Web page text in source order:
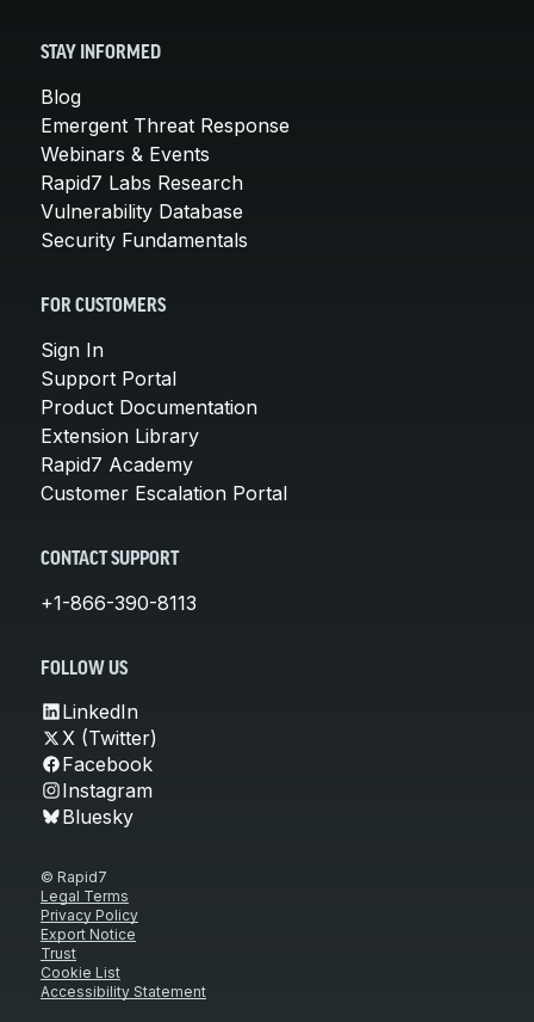
STAY INFORMED
Blog
Emergent Threat Response
Webinars & Events
Rapid7 Labs Research
Vulnerability Database
Security Fundamentals
FOR CUSTOMERS
Sign In
Support Portal
Product Documentation
Extension Library
Rapid7 Academy
Customer Escalation Portal
CONTACT SUPPORT
+1-866-390-8113
FOLLOW US
LinkedIn
X (Twitter)
Facebook
Instagram
Bluesky
© Rapid7
Legal Terms
Privacy Policy
Export Notice
Trust
Cookie List
Accessibility Statement